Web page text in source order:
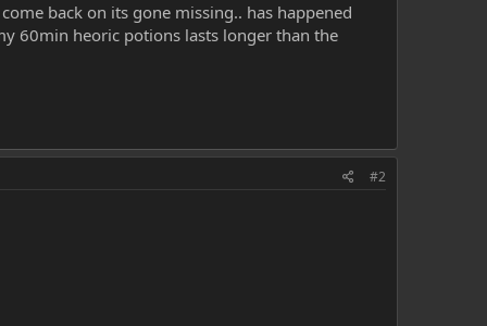
back on its gone missing.. has happened
60min heoric potions lasts longer than the
#2